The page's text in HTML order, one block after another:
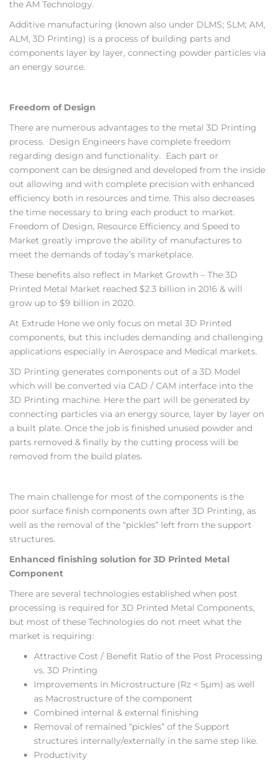
the AM Technology.
Additive manufacturing (known also under DLMS; SLM; AM,
ALM, 3D Printing) is a process of building parts and
components layer by layer, connecting powder particles via
an energy source.
Freedom of Design
There are numerous advantages to the metal 3D Printing
process. Design Engineers have complete freedom
regarding design and functionality. Each part or
component can be designed and developed from the inside
out allowing and with complete precision with enhanced
efficiency both in resources and time. This also decreases
the time necessary to bring each product to market.
Freedom of Design, Resource Efficiency and Speed to
Market greatly improve the ability of manufactures to
meet the demands of today’s marketplace.
These benefits also reflect in Market Growth – The 3D
Printed Metal Market reached $2.3 billion in 2016 & will
grow up to $9 billion in 2020.
At Extrude Hone we only focus on metal 3D Printed
components, but this includes demanding and challenging
applications especially in Aerospace and Medical markets.
3D Printing generates components out of a 3D Model
which will be converted via CAD / CAM interface into the
3D Printing machine. Here the part will be generated by
connecting particles via an energy source, layer by layer on
a built plate. Once the job is finished unused powder and
parts removed & finally by the cutting process will be
removed from the build plates.
The main challenge for most of the components is the
poor surface finish components own after 3D Printing, as
well as the removal of the “pickles” left from the support
structures.
Enhanced finishing solution for 3D Printed Metal
Component
There are several technologies established when post
processing is required for 3D Printed Metal Components,
but most of these Technologies do not meet what the
market is requiring:
Attractive Cost / Benefit Ratio of the Post Processing
vs. 3D Printing
Improvements in Microstructure (Rz < 5µm) as well
as Macrostructure of the component
Combined internal & external finishing
Removal of remained “pickles” of the Support
structures internally/externally in the same step like.
Productivity